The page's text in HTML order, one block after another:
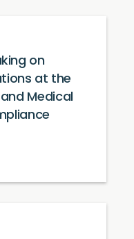
on
at the
Medical